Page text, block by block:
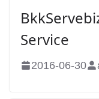
Service
2016-06-30